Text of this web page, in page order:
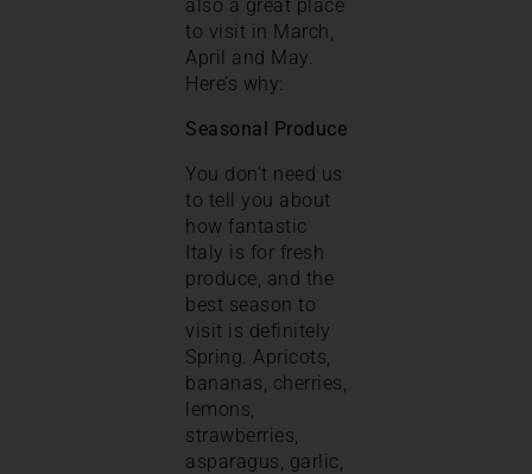
also a great place
to visit in March,
April and May.
Here’s why:
Seasonal Produce
You don’t need us
to tell you about
how fantastic
Italy is for fresh
produce, and the
best season to
visit is definitely
Spring. Apricots,
bananas, cherries,
lemons,
strawberries,
asparagus, garlic,